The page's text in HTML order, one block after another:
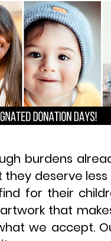
burdens
deserve less
for their
that
we accept.